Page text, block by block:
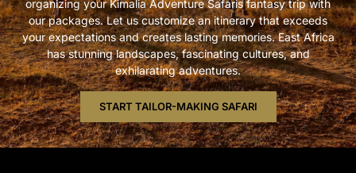
organizing your Kimalia Adventure Safaris fantasy trip with
our packages. Let us customize an itinerary that exceeds
your expectations and creates lasting memories. East Africa
has stunning landscapes, fascinating cultures, and
exhilarating adventures.
START TAILOR-MAKING SAFARI